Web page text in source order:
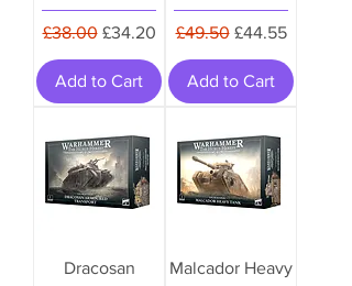
Regular Price
£38.00 Sale Price
£34.20
Add to Cart
Regular Price
£49.50 Sale Price
£44.55
Add to Cart
Dracosan
Malcador Heavy